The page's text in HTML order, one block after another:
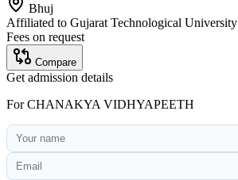
Bhuj
Affiliated to Gujarat Technological University
Fees on request
Compare
Get admission details
ForCHANAKYA VIDHYAPEETH